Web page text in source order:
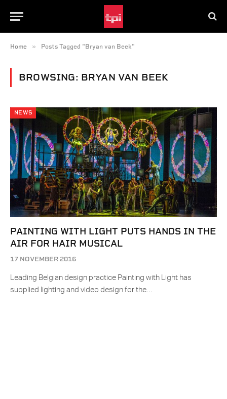
Home » Posts Tagged "Bryan van Beek"
BROWSING: BRYAN VAN BEEK
NEWS
PAINTING WITH LIGHT PUTS HANDS IN THE
AIR FOR HAIR MUSICAL
17 NOVEMBER 2016
Leading Belgian design practice Painting with Light has
supplied lighting and video design for the…